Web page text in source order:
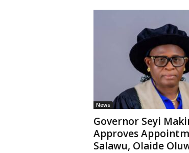
News
Governor Seyi
Approves
Salawu, Olaide